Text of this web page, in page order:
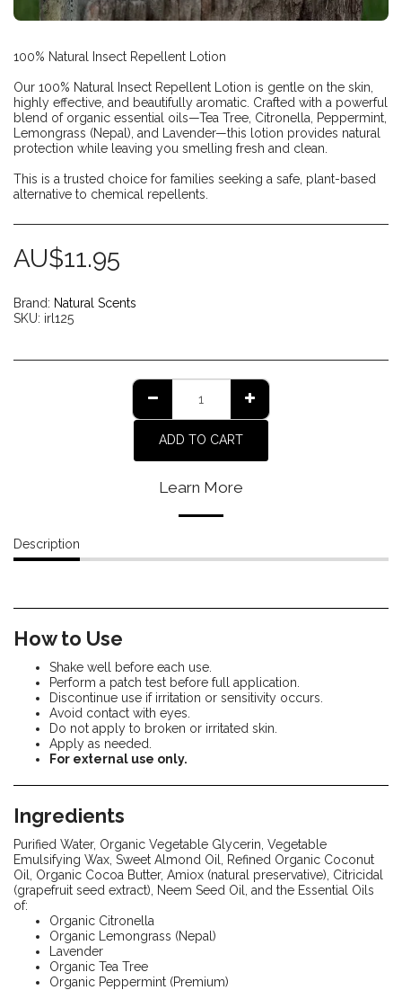
100% Natural Insect Repellent Lotion
Our 100% Natural Insect Repellent Lotion is gentle on the skin,
highly effective, and beautifully aromatic. Crafted with a powerful
blend of organic essential oils—Tea Tree, Citronella, Peppermint,
Lemongrass (Nepal), and Lavender—this lotion provides natural
protection while leaving you smelling fresh and clean.
This is a trusted choice for families seeking a safe, plant-based
alternative to chemical repellents.
AU$11.95
Brand: Natural Scents
SKU: irl125
ADD TO CART
Learn More
Description
How to Use
Shake well before each use.
Perform a patch test before full application.
Discontinue use if irritation or sensitivity occurs.
Avoid contact with eyes.
Do not apply to broken or irritated skin.
Apply as needed.
For external use only.
Ingredients
Purified Water, Organic Vegetable Glycerin, Vegetable
Emulsifying Wax, Sweet Almond Oil, Refined Organic Coconut
Oil, Organic Cocoa Butter, Amiox (natural preservative), Citricidal
(grapefruit seed extract), Neem Seed Oil, and the Essential Oils
of:
Organic Citronella
Organic Lemongrass (Nepal)
Lavender
Organic Tea Tree
Organic Peppermint (Premium)